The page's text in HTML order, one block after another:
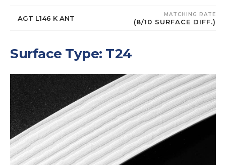
AGT L146 K ANT MATCHING RATE
(8/10 SURFACE DIFF.)
Surface Type: T24